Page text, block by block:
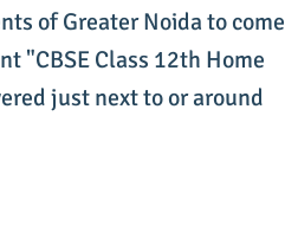
of Greater Noida to come
"CBSE Class 12th Home
just next to or around